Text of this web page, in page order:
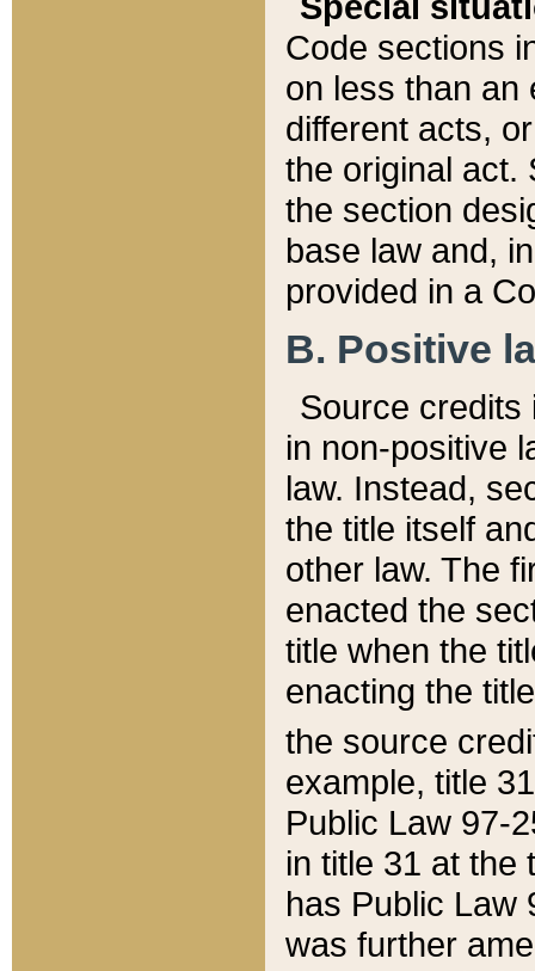
Code sections
on less than an
different acts,
the original act.
the section
base law and,
provided in a
B. Positive
Source credits
in non-positive
law. Instead,
the title itself
other law. The
enacted the
title when the
enacting the
the source
example, title
Public Law 97-
in title 31 at the
has Public Law
was further